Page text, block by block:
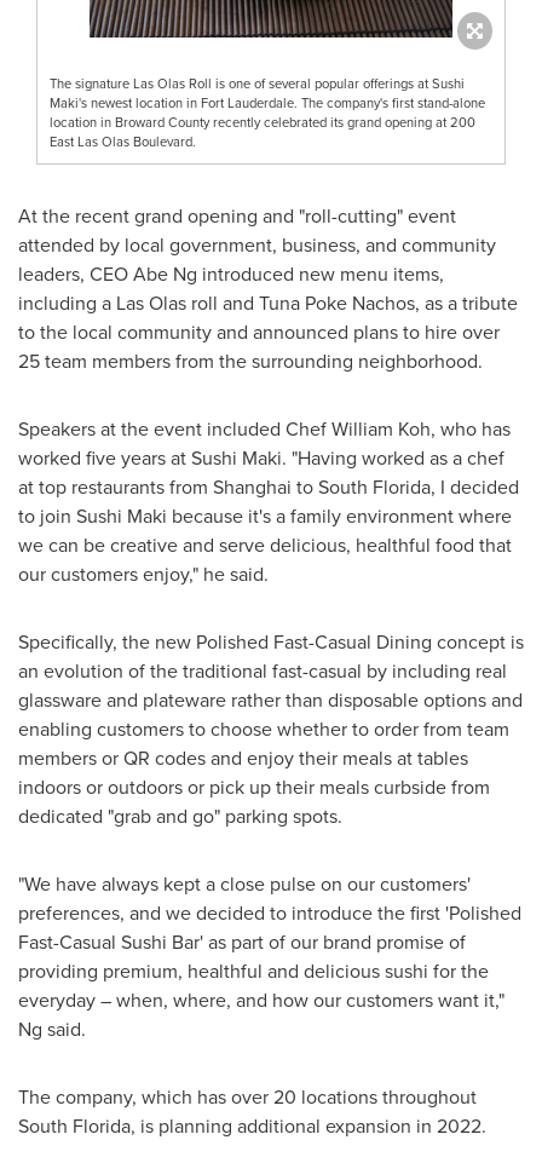
The signature Las Olas Roll is one of several popular offerings at Sushi
Maki's newest location in Fort Lauderdale. The company's first stand-alone
location in Broward County recently celebrated its grand opening at 200
East Las Olas Boulevard.
At the recent grand opening and "roll-cutting" event
attended by local government, business, and community
leaders, CEOAbe Ng introduced new menu items,
including a Las Olas roll and Tuna Poke Nachos, as a tribute
to the local community and announced plans to hire over
25 team members from the surrounding neighborhood.
Speakers at the event included ChefWilliam Koh, who has
worked five years at Sushi Maki. "Having worked as a chef
at top restaurants from Shanghai toSouth Florida, I decided
to join Sushi Maki because it's a family environment where
we can be creative and serve delicious, healthful food that
our customers enjoy," he said.
Specifically, the new Polished Fast-Casual Dining concept is
an evolution of the traditional fast-casual by including real
glassware and plateware rather than disposable options and
enabling customers to choose whether to order from team
members or QR codes and enjoy their meals at tables
indoors or outdoors or pick up their meals curbside from
dedicated "grab and go" parking spots.
"We have always kept a close pulse on our customers'
preferences, and we decided to introduce the first 'Polished
Fast-Casual Sushi Bar' as part of our brand promise of
providing premium, healthful and delicious sushi for the
everyday – when, where, and how our customers want it,"
Ng said.
The company, which has over 20 locations throughout
South Florida, is planning additional expansion in 2022.